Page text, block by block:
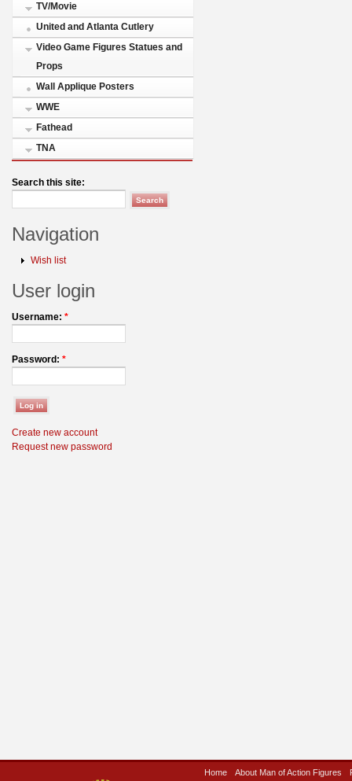
TV/Movie
United and Atlanta Cutlery
Video Game Figures Statues and
Props
Wall Applique Posters
WWE
Fathead
TNA
Search this site:
Navigation
Wish list
User login
Username: *
Password: *
Create new account
Request new password
Home About Man of Action Figures